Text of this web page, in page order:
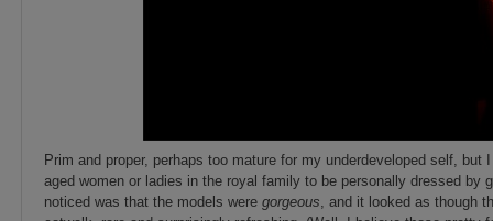
Prim and proper, perhaps too mature for my underdeveloped self, but
aged women or ladies in the royal family to be personally dressed by
noticed was that the models were gorgeous, and it looked as though